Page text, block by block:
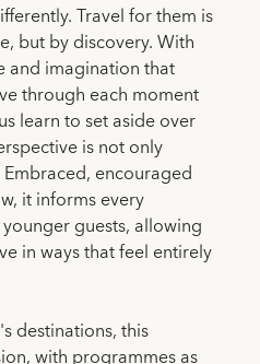
Travel for them is
but by discovery. With
and imagination that
through each moment
learn to set aside over
is not only
encouraged
it informs every
guests, allowing
in ways that feel entirely
destinations, this
with programmes as